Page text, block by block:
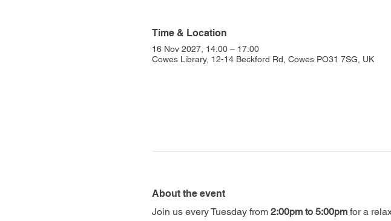
Time & Location
16 Nov 2027, 14:00 – 17:00
Cowes Library, 12-14 Beckford Rd, Cowes PO31 7SG, UK
About the event
Join us every Tuesday from 2:00pm to 5:00pm for a